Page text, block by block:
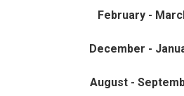
February -
December -
August -